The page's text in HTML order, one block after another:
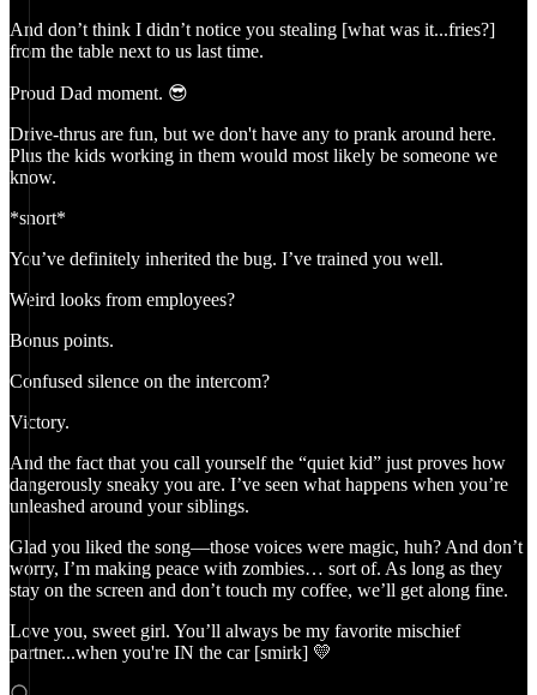
And don’t think I didn’t notice you stealing [what was it...fries?]
from the table next to us last time.
Proud Dad moment. 😎
Drive-thrus are fun, but we don't have any to prank around here.
Plus the kids working in them would most likely be someone we
know.
*snort*
You’ve definitely inherited the bug. I’ve trained you well.
Weird looks from employees?
Bonus points.
Confused silence on the intercom?
Victory.
And the fact that you call yourself the “quiet kid” just proves how
dangerously sneaky you are. I’ve seen what happens when you’re
unleashed around your siblings.
Glad you liked the song—those voices were magic, huh? And don’t
worry, I’m making peace with zombies… sort of. As long as they
stay on the screen and don’t touch my coffee, we’ll get along fine.
Love you, sweet girl. You’ll always be my favorite mischief
partner...when you're IN the car [smirk] 💛